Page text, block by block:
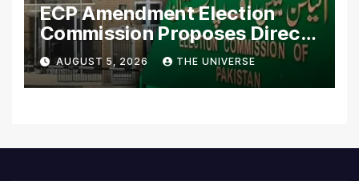
ECP Amendment Election
Commission Proposes Direct
Scrutiny of Lawmakers’
Asset Declarations
AUGUST 5, 2026 THE UNIVERSE